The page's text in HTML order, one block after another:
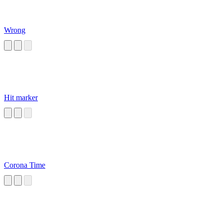
Wrong
Hit marker
Corona Time